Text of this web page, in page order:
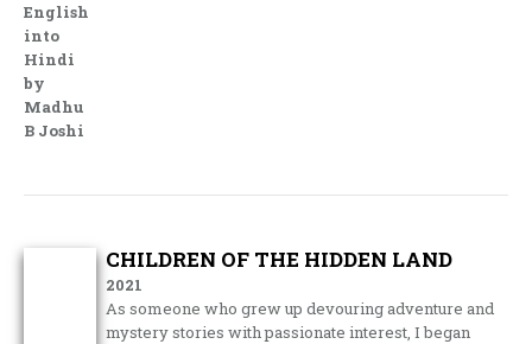
English
into
Hindi
by
Madhu
B Joshi
CHILDREN OF THE HIDDEN LAND
2021
As someone who grew up devouring adventure and
mystery stories with passionate interest, I began